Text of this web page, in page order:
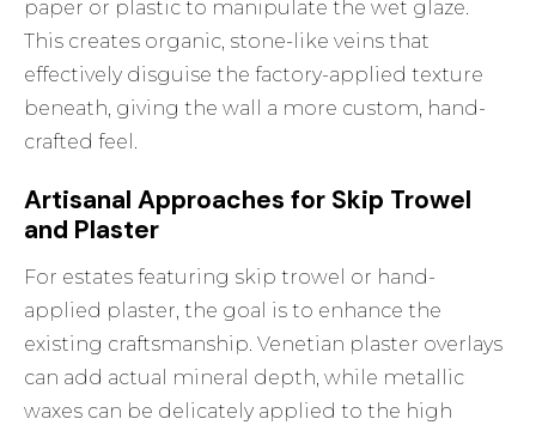
paper or plastic to manipulate the wet glaze.
This creates organic, stone-like veins that
effectively disguise the factory-applied texture
beneath, giving the wall a more custom, hand-
crafted feel.
Artisanal Approaches for Skip Trowel
and Plaster
For estates featuring skip trowel or hand-
applied plaster, the goal is to enhance the
existing craftsmanship. Venetian plaster overlays
can add actual mineral depth, while metallic
waxes can be delicately applied to the high